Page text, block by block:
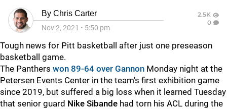
By Chris Carter
Nov 2, 2021 • 5:50 pm
2.5K
0
Tough news for Pitt basketball after just one preseason
basketball game.
The Panthers won 89-64 over Gannon Monday night at the
Petersen Events Center in the team's first exhibition game
since 2019, but suffered a big loss when it learned Tuesday
that senior guard Nike Sibande had torn his ACL during the